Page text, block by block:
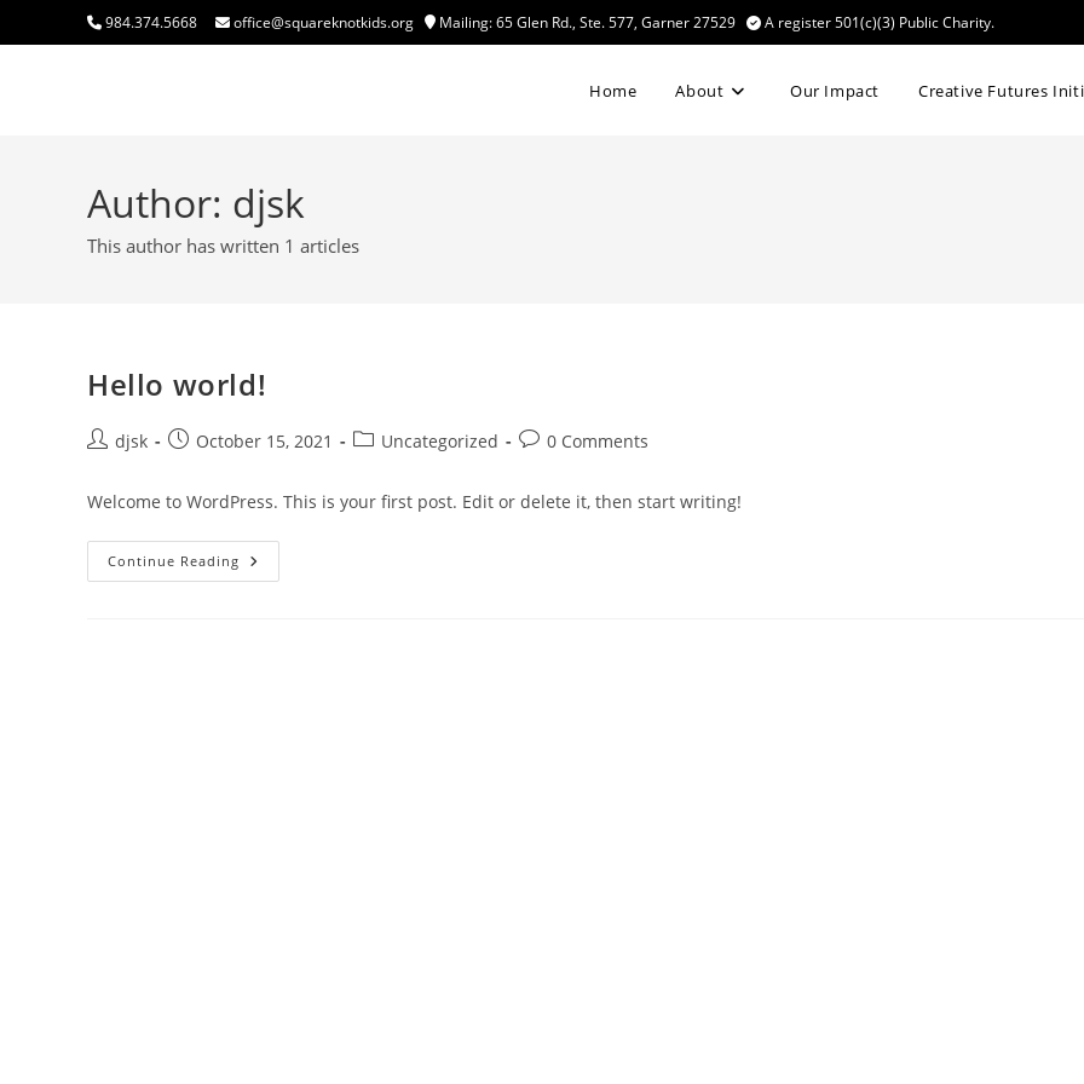
to
984.374.5668 office@squareknotkids.org Mailing: 65 Glen Rd., Ste. 577, Garner 27529 A register 501(c)(3) Public Charity.
Home About Our Impact Creative Futures
Author: djsk
This author has written 1 articles
Hello world!
Postdjsk
PostOctober 15, 2021
PostUncategorized
Post0 Comments
Welcome to WordPress. This is your first post. Edit or delete it, then start writing!
Continue Reading Hello
World!